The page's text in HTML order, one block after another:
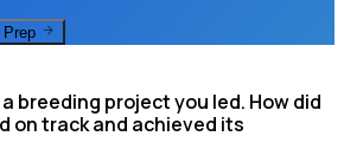
Prep
breeding project you led. How did
on track and achieved its